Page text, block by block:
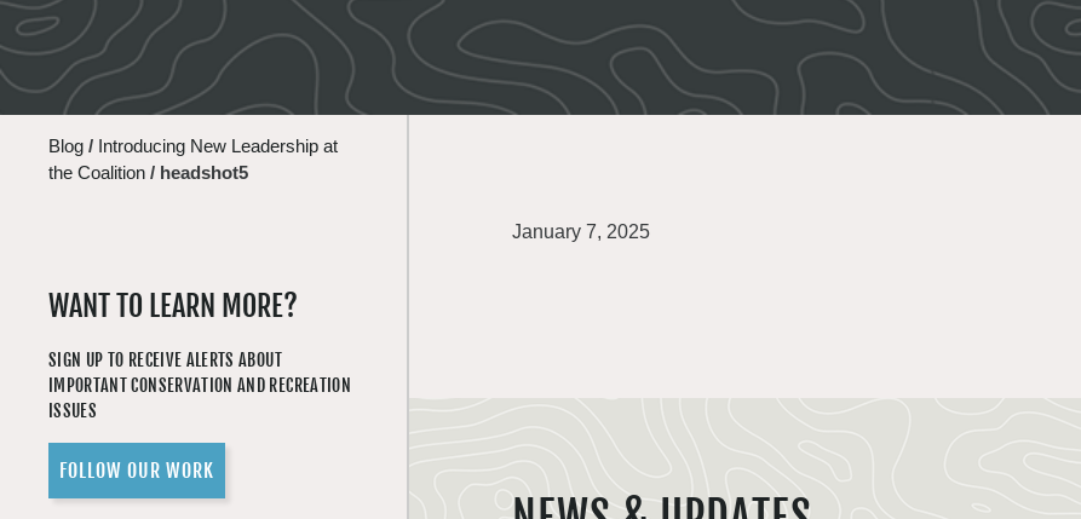
Blog / Introducing New Leadership at
the Coalition / headshot5
WANT TO LEARN MORE?
SIGN UP TO RECEIVE ALERTS ABOUT
IMPORTANT CONSERVATION AND RECREATION
ISSUES
FOLLOW OUR WORK
January 7, 2025